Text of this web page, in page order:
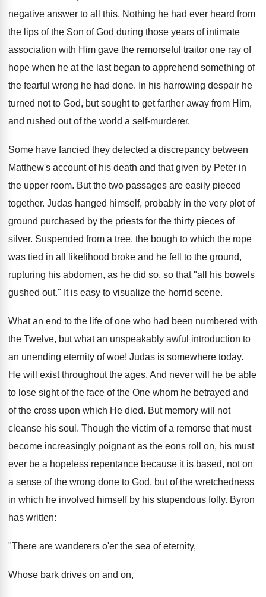
negative answer to all this. Nothing he had ever heard from
the lips of the Son of God during those years of intimate
association with Him gave the remorseful traitor one ray of
hope when he at the last began to apprehend something of
the fearful wrong he had done. In his harrowing despair he
turned not to God, but sought to get farther away from Him,
and rushed out of the world a self-murderer.
Some have fancied they detected a discrepancy between
Matthew's account of his death and that given by Peter in
the upper room. But the two passages are easily pieced
together. Judas hanged himself, probably in the very plot of
ground purchased by the priests for the thirty pieces of
silver. Suspended from a tree, the bough to which the rope
was tied in all likelihood broke and he fell to the ground,
rupturing his abdomen, as he did so, so that "all his bowels
gushed out." It is easy to visualize the horrid scene.
What an end to the life of one who had been numbered with
the Twelve, but what an unspeakably awful introduction to
an unending eternity of woe! Judas is somewhere today.
He will exist throughout the ages. And never will he be able
to lose sight of the face of the One whom he betrayed and
of the cross upon which He died. But memory will not
cleanse his soul. Though the victim of a remorse that must
become increasingly poignant as the eons roll on, his must
ever be a hopeless repentance because it is based, not on
a sense of the wrong done to God, but of the wretchedness
in which he involved himself by his stupendous folly. Byron
has written:
"There are wanderers o'er the sea of eternity,
Whose bark drives on and on,